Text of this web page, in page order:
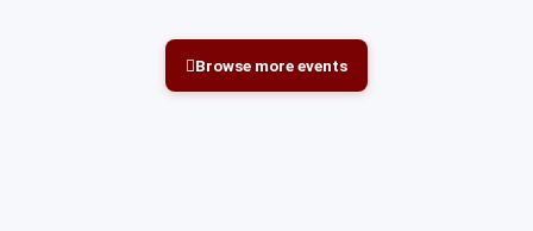
Browse more events